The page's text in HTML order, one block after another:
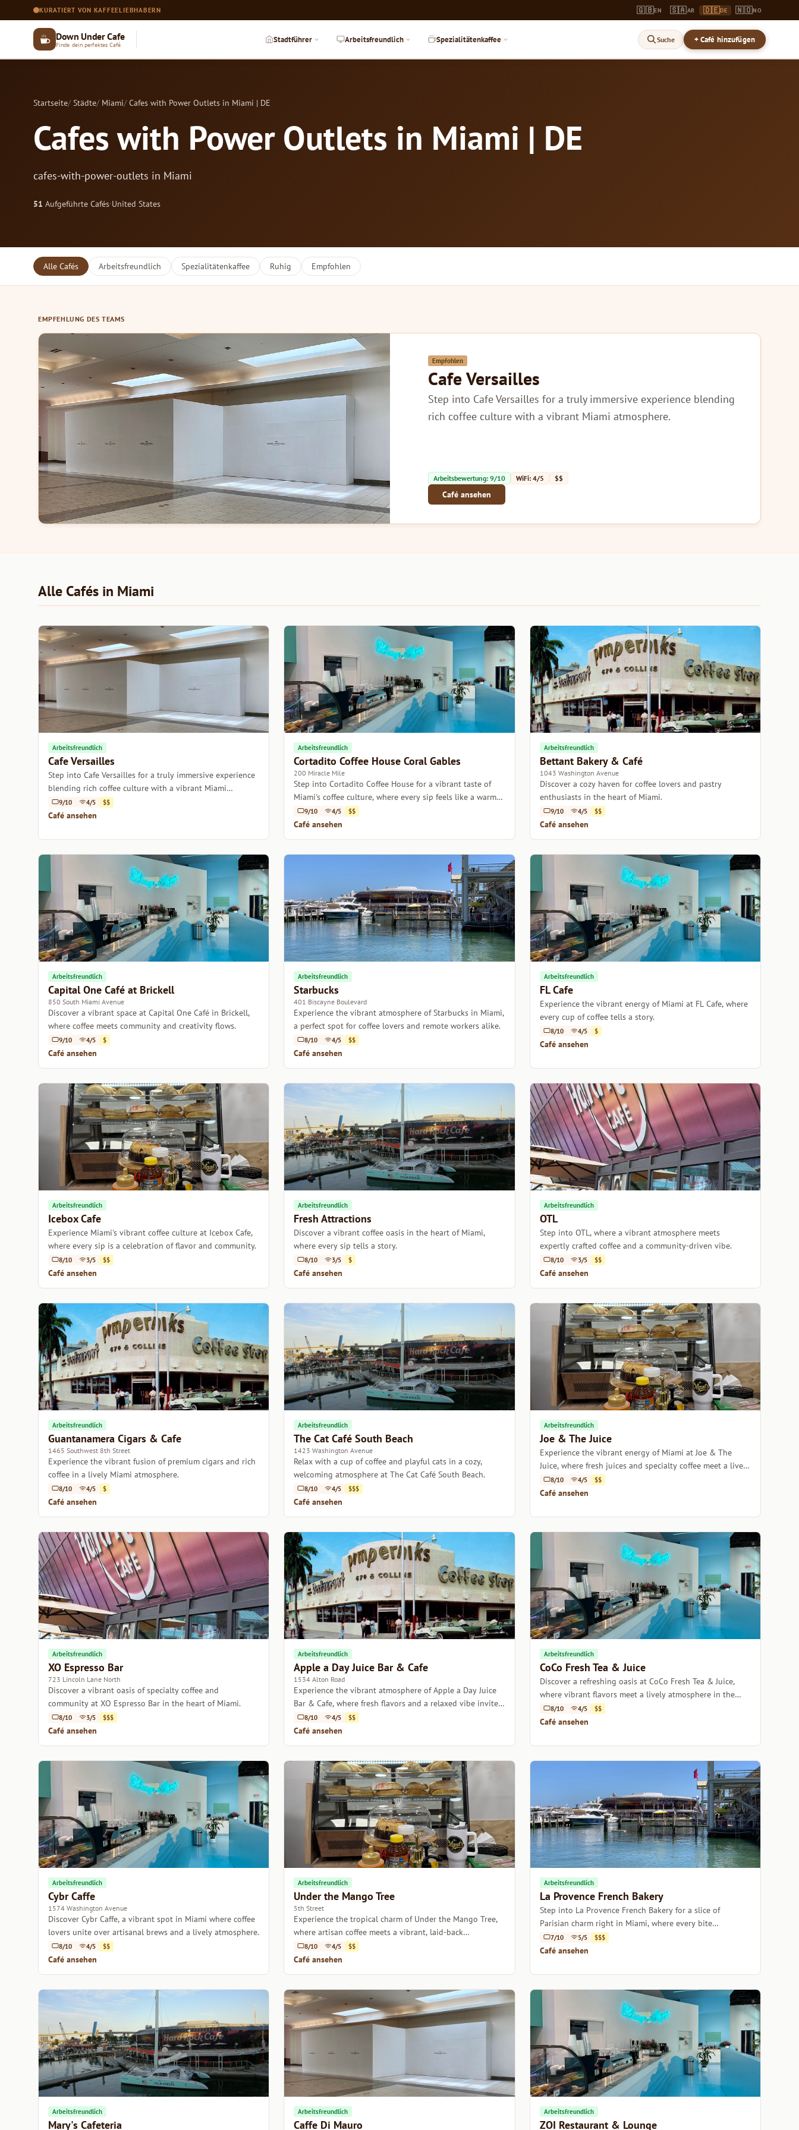
KURATIERT VON KAFFEELIEBHABERN 🇬🇧EN 🇸🇦AR 🇩🇪DE 🇳🇴NO
Down Under Cafe
Finde dein perfektes Café Stadtführer Arbeitsfreundlich Spezialitätenkaffee Suche + Café hinzufügen
Startseite Städte Miami Cafes with Power Outlets in Miami | DE
Cafes with Power Outlets in Miami | DE
cafes-with-power-outlets in Miami
51 Aufgeführte Cafés·United States
Alle Cafés Arbeitsfreundlich Spezialitätenkaffee Ruhig Empfohlen
EMPFEHLUNG DES TEAMS
Empfohlen
Cafe Versailles
Step into Cafe Versailles for a truly immersive experience blending
rich coffee culture with a vibrant Miami atmosphere.
Arbeitsbewertung: 9/10 WiFi: 4/5 $$
Café ansehen
Alle Cafés in Miami
Arbeitsfreundlich
Cafe Versailles
Step into Cafe Versailles for a truly immersive experience
blending rich coffee culture with a vibrant Miami
atmosphere.
9/10 4/5 $$
Café ansehen
Arbeitsfreundlich
Cortadito Coffee House Coral Gables
200 Miracle Mile
Step into Cortadito Coffee House for a vibrant taste of
Miami's coffee culture, where every sip feels like a warm
embrace.
9/10 4/5 $$
Café ansehen
Arbeitsfreundlich
Bettant Bakery & Café
1043 Washington Avenue
Discover a cozy haven for coffee lovers and pastry
enthusiasts in the heart of Miami.
9/10 4/5 $$
Café ansehen
Arbeitsfreundlich
Capital One Café at Brickell
850 South Miami Avenue
Discover a vibrant space at Capital One Café in Brickell,
where coffee meets community and creativity flows.
9/10 4/5 $
Café ansehen
Arbeitsfreundlich
Starbucks
401 Biscayne Boulevard
Experience the vibrant atmosphere of Starbucks in Miami,
a perfect spot for coffee lovers and remote workers alike.
8/10 4/5 $$
Café ansehen
Arbeitsfreundlich
FL Cafe
Experience the vibrant energy of Miami at FL Cafe, where
every cup of coffee tells a story.
8/10 4/5 $
Café ansehen
Arbeitsfreundlich
Icebox Cafe
Experience Miami's vibrant coffee culture at Icebox Cafe,
where every sip is a celebration of flavor and community.
8/10 3/5 $$
Café ansehen
Arbeitsfreundlich
Fresh Attractions
Discover a vibrant coffee oasis in the heart of Miami,
where every sip tells a story.
8/10 3/5 $
Café ansehen
Arbeitsfreundlich
OTL
Step into OTL, where a vibrant atmosphere meets
expertly crafted coffee and a community-driven vibe.
8/10 3/5 $$
Café ansehen
Arbeitsfreundlich
Guantanamera Cigars & Cafe
1465 Southwest 8th Street
Experience the vibrant fusion of premium cigars and rich
coffee in a lively Miami atmosphere.
8/10 4/5 $
Café ansehen
Arbeitsfreundlich
The Cat Café South Beach
1423 Washington Avenue
Relax with a cup of coffee and playful cats in a cozy,
welcoming atmosphere at The Cat Café South Beach.
8/10 4/5 $$$
Café ansehen
Arbeitsfreundlich
Joe & The Juice
Experience the vibrant energy of Miami at Joe & The
Juice, where fresh juices and specialty coffee meet a lively
atmosphere.
8/10 4/5 $$
Café ansehen
Arbeitsfreundlich
XO Espresso Bar
723 Lincoln Lane North
Discover a vibrant oasis of specialty coffee and
community at XO Espresso Bar in the heart of Miami.
8/10 3/5 $$$
Café ansehen
Arbeitsfreundlich
Apple a Day Juice Bar & Cafe
1534 Alton Road
Experience the vibrant atmosphere of Apple a Day Juice
Bar & Cafe, where fresh flavors and a relaxed vibe invite
you to unwind.
8/10 4/5 $$
Café ansehen
Arbeitsfreundlich
CoCo Fresh Tea & Juice
Discover a refreshing oasis at CoCo Fresh Tea & Juice,
where vibrant flavors meet a lively atmosphere in the
heart of Miami.
8/10 4/5 $$
Café ansehen
Arbeitsfreundlich
Cybr Caffe
1574 Washington Avenue
Discover Cybr Caffe, a vibrant spot in Miami where coffee
lovers unite over artisanal brews and a lively atmosphere.
8/10 4/5 $$
Café ansehen
Arbeitsfreundlich
Under the Mango Tree
5th Street
Experience the tropical charm of Under the Mango Tree,
where artisan coffee meets a vibrant, laid-back
atmosphere in the heart of Miami.
8/10 4/5 $$
Café ansehen
Arbeitsfreundlich
La Provence French Bakery
Step into La Provence French Bakery for a slice of
Parisian charm right in Miami, where every bite
transports you to a quaint French café.
7/10 5/5 $$$
Café ansehen
Arbeitsfreundlich
Mary's Cafeteria
Arbeitsfreundlich
Caffe Di Mauro
Arbeitsfreundlich
ZOI Restaurant & Lounge